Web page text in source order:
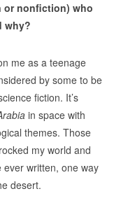
or nonfiction) who
why?
me as a teenage
by some to be
fiction. It’s
in space with
themes. Those
my world and
ever written, one way
desert.